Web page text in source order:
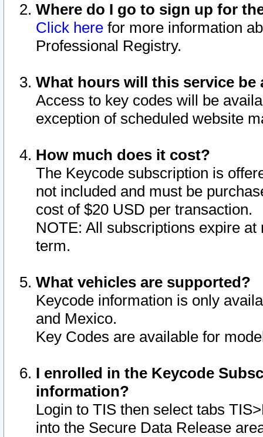
Where do I go to sign up for
Click here for more information
Professional Registry.
What hours will this service be
Access to key codes will be
exception of scheduled website
How much does it cost?
The Keycode subscription is
not included and must be
cost of $20 USD per transaction.
NOTE: All subscriptions expire
term.
What vehicles are supported?
Keycode information is only
and Mexico.
Key Codes are available for
I enrolled in the Keycode
information?
Login to TIS then select tabs
into the Secure Data Release